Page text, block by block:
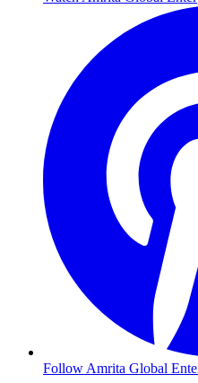
Follow Amrita Global